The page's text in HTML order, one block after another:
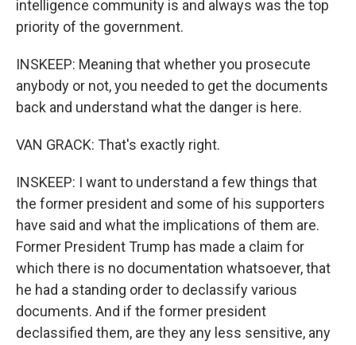
intelligence community is and always was the top
priority of the government.
INSKEEP: Meaning that whether you prosecute
anybody or not, you needed to get the documents
back and understand what the danger is here.
VAN GRACK: That's exactly right.
INSKEEP: I want to understand a few things that
the former president and some of his supporters
have said and what the implications of them are.
Former President Trump has made a claim for
which there is no documentation whatsoever, that
he had a standing order to declassify various
documents. And if the former president
declassified them, are they any less sensitive, any